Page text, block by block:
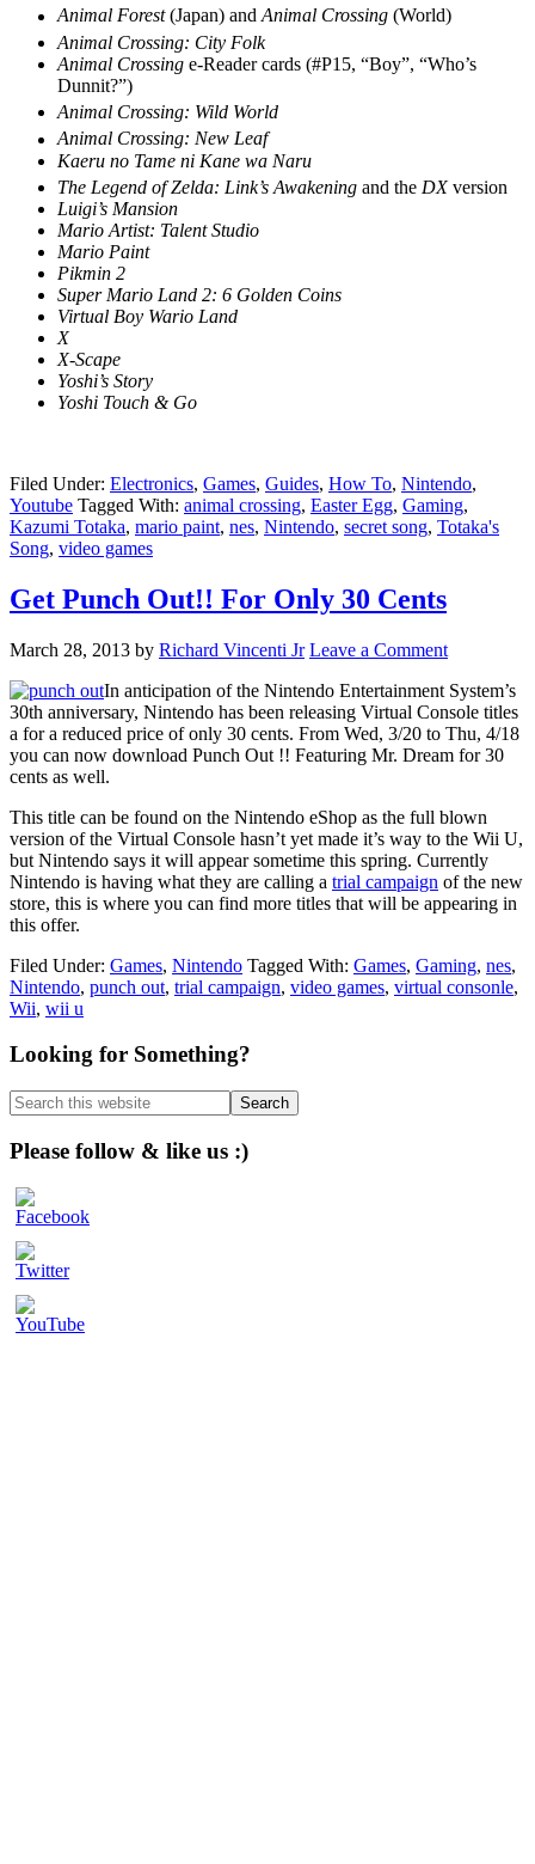
Animal Forest(Japan) andAnimal Crossing (World)
Animal Crossing: City Folk
Animal Crossing e-Reader cards (#P15, “Boy”, “Who’s
Dunnit?”)
Animal Crossing: Wild World
Animal Crossing: New Leaf
Kaeru no Tame ni Kane wa Naru
The Legend of Zelda: Link’s Awakening and the DXversion
Luigi’s Mansion
Mario Artist: Talent Studio
Mario Paint
Pikmin 2
Super Mario Land 2: 6 Golden Coins
Virtual Boy Wario Land
X
X-Scape
Yoshi’s Story
Yoshi Touch & Go
Filed Under: Electronics, Games, Guides, How To, Nintendo,
Youtube Tagged With: animal crossing, Easter Egg, Gaming,
Kazumi Totaka, mario paint, nes, Nintendo, secret song, Totaka's
Song, video games
Get Punch Out!! For Only 30 Cents
March 28, 2013 by Richard Vincenti Jr Leave a Comment
In anticipation of the Nintendo Entertainment System’s
30th anniversary, Nintendo has been releasing Virtual Console titles
a for a reduced price of only 30 cents. From Wed, 3/20 to Thu, 4/18
you can now download Punch Out !! Featuring Mr. Dream for 30
cents as well.
This title can be found on the Nintendo eShop as the full blown
version of the Virtual Console hasn’t yet made it’s way to the Wii U,
but Nintendo says it will appear sometime this spring. Currently
Nintendo is having what they are calling a trial campaign of the new
store, this is where you can find more titles that will be appearing in
this offer.
Filed Under: Games, Nintendo Tagged With: Games, Gaming, nes,
Nintendo, punch out, trial campaign, video games, virtual consonle,
Wii, wii u
Primary
Sidebar
Looking for Something?
Search
this
website
Please follow & like us :)